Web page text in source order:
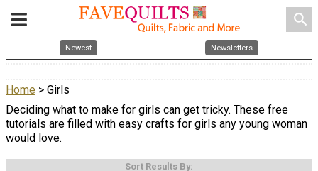
search
Newest Newsletters
Home > Girls
Deciding what to make for girls can get tricky. These free
tutorials are filled with easy crafts for girls any young woman
would love.
Sort Results By: